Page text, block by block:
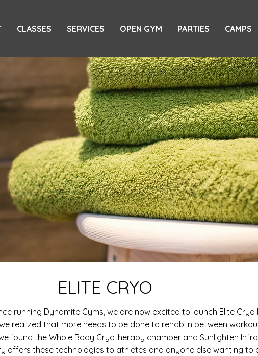
CLASSES SERVICES OPEN GYM PARTIES CAMPS
ELITE CRYO
running Dynamite Gyms, we are now excited to launch Elite Cryo
realized that more needs to be done to rehab in between
found the Whole Body Cryotherapy chamber and Sunlighten
offers these technologies to athletes and anyone else wanting to